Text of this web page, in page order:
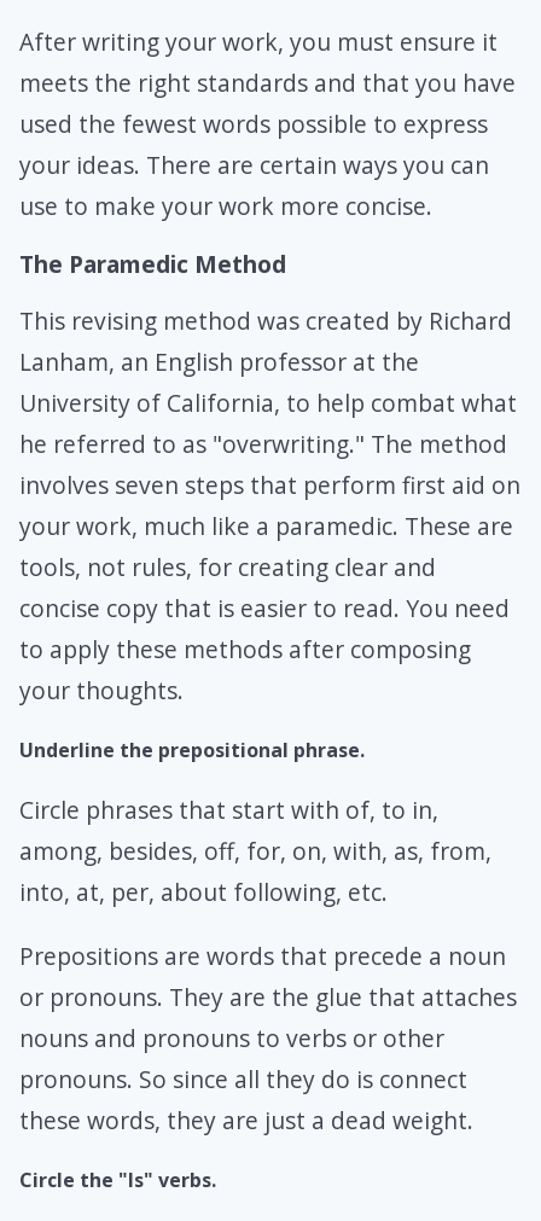
After writing your work, you must ensure it
meets the right standards and that you have
used the fewest words possible to express
your ideas. There are certain ways you can
use to make your work more concise.
The Paramedic Method
This revising method was created by Richard
Lanham, an English professor at the
University of California, to help combat what
he referred to as "overwriting." The method
involves seven steps that perform first aid on
your work, much like a paramedic. These are
tools, not rules, for creating clear and
concise copy that is easier to read. You need
to apply these methods after composing
your thoughts.
Underline the prepositional phrase.
Circle phrases that start with of, to in,
among, besides, off, for, on, with, as, from,
into, at, per, about following, etc.
Prepositions are words that precede a noun
or pronouns. They are the glue that attaches
nouns and pronouns to verbs or other
pronouns. So since all they do is connect
these words, they are just a dead weight.
Circle the "Is" verbs.